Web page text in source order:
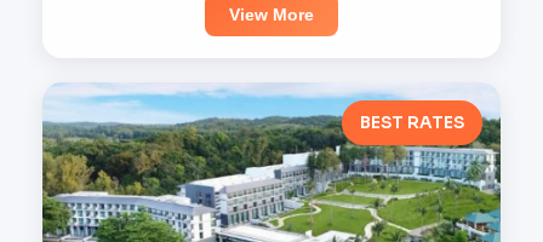
View More
BEST RATES